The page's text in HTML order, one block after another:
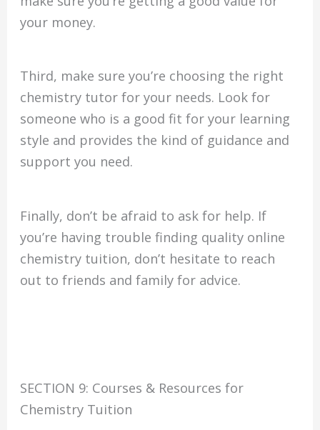
your money.
Third, make sure you’re choosing the right
chemistry tutor for your needs. Look for
someone who is a good fit for your learning
style and provides the kind of guidance and
support you need.
Finally, don’t be afraid to ask for help. If
you’re having trouble finding quality online
chemistry tuition, don’t hesitate to reach
out to friends and family for advice.
SECTION 9: Courses & Resources for
Chemistry Tuition